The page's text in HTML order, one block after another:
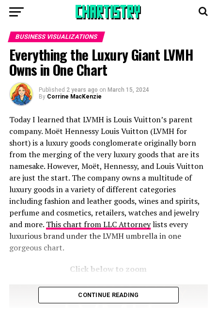
BUSINESS VISUALIZATIONS
Everything the Luxury Giant LVMH
Owns in One Chart
Published 2 years ago on March 15, 2024
By Corrine MacKenzie
Today I learned that LVMH is Louis Vuitton’s parent
company. Moët Hennessy Louis Vuitton (LVMH for
short) is a luxury goods conglomerate originally born
from the merging of the very luxury goods that are its
namesake. However, Moët, Hennessy, and Louis Vuitton
are just the start. The company owns a multitude of
luxury goods in a variety of different categories
including fashion and leather goods, wines and spirits,
perfume and cosmetics, retailers, watches and jewelry
and more. This chart from LLC Attorneylists every
luxurious brand under the LVMH umbrella in one
gorgeous chart.
Click below to zoom
CONTINUE READING